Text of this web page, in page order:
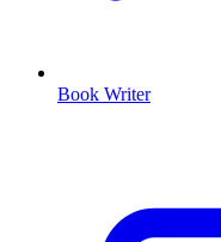
Book Writer